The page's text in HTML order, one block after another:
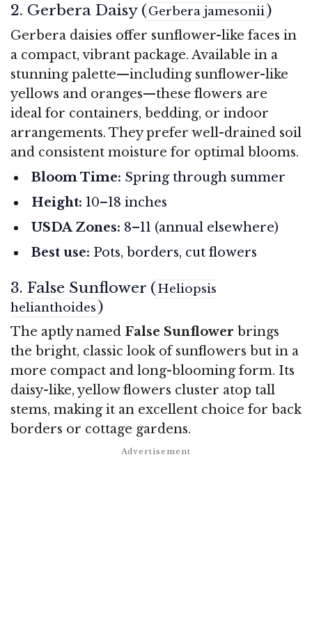
2. Gerbera Daisy (Gerbera jamesonii)
Gerbera daisies offer sunflower-like faces in
a compact, vibrant package. Available in a
stunning palette—including sunflower-like
yellows and oranges—these flowers are
ideal for containers, bedding, or indoor
arrangements. They prefer well-drained soil
and consistent moisture for optimal blooms.
Bloom Time: Spring through summer
Height: 10–18 inches
USDA Zones: 8–11 (annual elsewhere)
Best use: Pots, borders, cut flowers
3. False Sunflower (Heliopsis
helianthoides)
The aptly named False Sunflower brings
the bright, classic look of sunflowers but in a
more compact and long-blooming form. Its
daisy-like, yellow flowers cluster atop tall
stems, making it an excellent choice for back
borders or cottage gardens.